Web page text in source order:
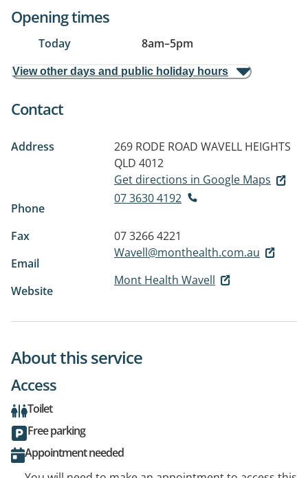
Opening times
Today 8am–5pm
View other days and public holiday hours
Contact
Address 269 RODE ROAD WAVELL HEIGHTS
QLD 4012
Get directions in Google Maps
Phone
07 3630 4192
Fax
07 3266 4221
Email
Wavell@monthealth.com.au
Website
Mont Health Wavell
About this service
Access
Toilet
Free parking
Appointment needed